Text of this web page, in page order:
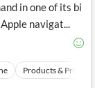
in one of its bi
navigat...
Products &